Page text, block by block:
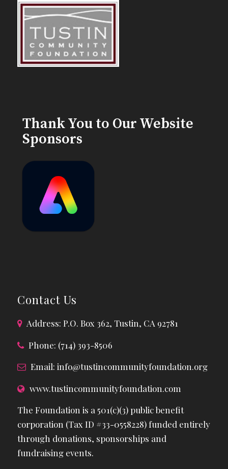
Thank You to Our Website
Sponsors
Contact Us
Address: P.O. Box 362, Tustin, CA 92781
Phone: (714) 393-8506
Email: info@tustincommunityfoundation.org
www.tustincommunityfoundation.com
The Foundation is a 501(c)(3) public benefit
corporation (Tax ID #33-0558228) funded entirely
through donations, sponsorships and
fundraising events.